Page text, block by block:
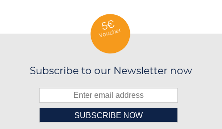
5€
Voucher
Subscribe to our Newsletter now